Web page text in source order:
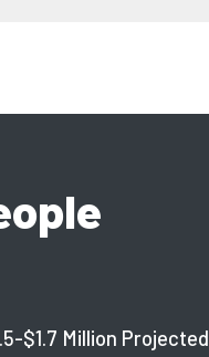
$1.7 Million Projected